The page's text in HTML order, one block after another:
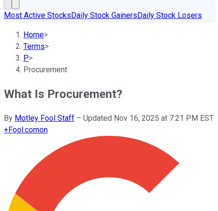
Most Active StocksDaily Stock GainersDaily Stock Losers
Home>
Terms>
P>
Procurement
What Is Procurement?
By Motley Fool Staff – Updated Nov 16, 2025 at 7:21 PM EST
+Fool.comon